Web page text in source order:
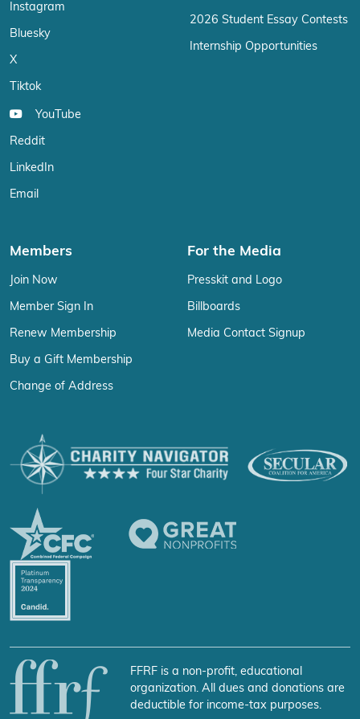
Instagram
Bluesky
X
Tiktok
YouTube
Reddit
LinkedIn
Email
2026 Student Essay Contests
Internship Opportunities
Members
Join Now
Member Sign In
Renew Membership
Buy a Gift Membership
Change of Address
For the Media
Presskit and Logo
Billboards
Media Contact Signup
FFRF is a non-profit, educational
organization. All dues and donations are
deductible for income-tax purposes.